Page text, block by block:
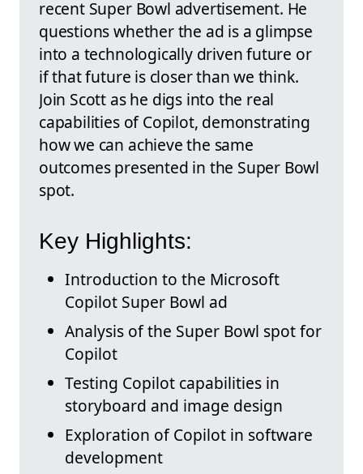
recent Super Bowl advertisement. He
questions whether the ad is a glimpse
into a technologically driven future or
if that future is closer than we think.
Join Scott as he digs into the real
capabilities of Copilot, demonstrating
how we can achieve the same
outcomes presented in the Super Bowl
spot.
Key Highlights:
Introduction to the Microsoft
Copilot Super Bowl ad
Analysis of the Super Bowl spot for
Copilot
Testing Copilot capabilities in
storyboard and image design
Exploration of Copilot in software
development